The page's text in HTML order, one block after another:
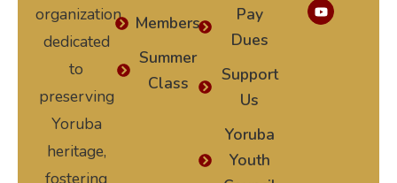
organization
dedicated
to
preserving
Yoruba
heritage,
fostering
Members
Summer
Class
Pay
Dues
Support
Us
Yoruba
Youth